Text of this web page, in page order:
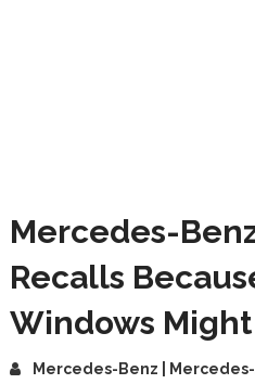
Mercedes-
Recalls
Windows
Mercedes-Benz | Mercedes-